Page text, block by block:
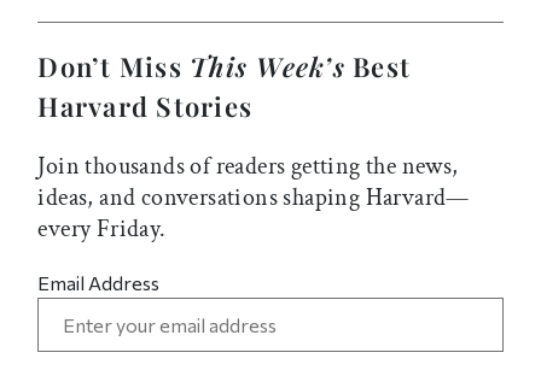
Don’t Miss This Week’s Best
Harvard Stories
Join thousands of readers getting the news,
ideas, and conversations shaping Harvard—
every Friday.
Email Address